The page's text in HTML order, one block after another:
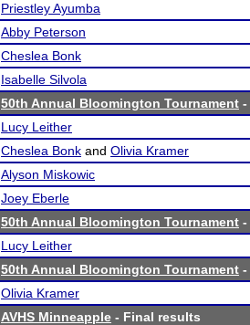
Priestley Ayumba
Abby Peterson
Cheslea Bonk
Isabelle Silvola
50th Annual Bloomington Tournament -
Lucy Leither
Cheslea Bonk and Olivia Kramer
Alyson Miskowic
Joey Eberle
50th Annual Bloomington Tournament -
Lucy Leither
50th Annual Bloomington Tournament -
Olivia Kramer
AVHS Minneapple - Final results